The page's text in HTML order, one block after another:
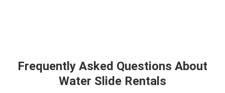
Frequently Asked Questions About
Water Slide Rentals